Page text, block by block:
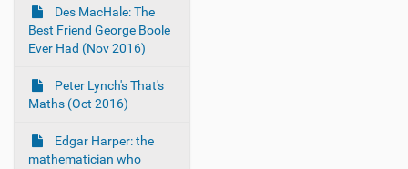
Des MacHale: The
Best Friend George Boole
Ever Had (Nov 2016)
Peter Lynch's That's
Maths (Oct 2016)
Edgar Harper: the
mathematician who